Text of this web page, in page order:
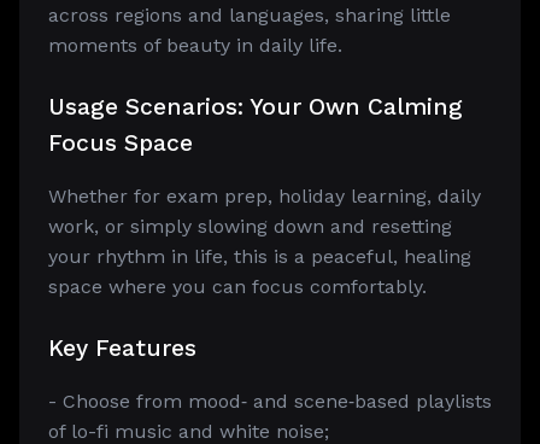
across regions and languages, sharing little
moments of beauty in daily life.
Usage Scenarios: Your Own Calming
Focus Space
Whether for exam prep, holiday learning, daily
work, or simply slowing down and resetting
your rhythm in life, this is a peaceful, healing
space where you can focus comfortably.
Key Features
- Choose from mood‑ and scene‑based playlists
of lo-fi music and white noise;